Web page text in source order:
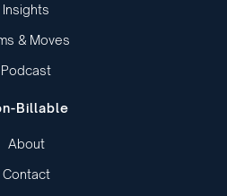
Insights
& Moves
Podcast
Billable
About
Contact